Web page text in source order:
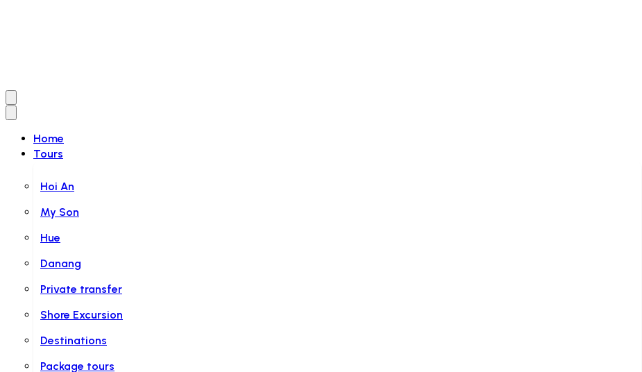
Home
Tours
Hoi An
My Son
Hue
Danang
Private transfer
Shore Excursion
Destinations
Package tours